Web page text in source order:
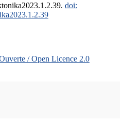
doi:
/ Open Licence 2.0